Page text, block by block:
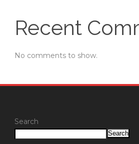
Recent
No comments to show.
Search
Search